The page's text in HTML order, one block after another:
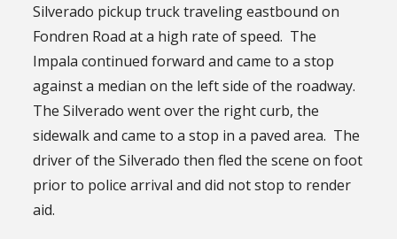
Silverado pickup truck traveling eastbound on
Fondren Road at a high rate of speed. The
Impala continued forward and came to a stop
against a median on the left side of the roadway.
The Silverado went over the right curb, the
sidewalk and came to a stop in a paved area. The
driver of the Silverado then fled the scene on foot
prior to police arrival and did not stop to render
aid.